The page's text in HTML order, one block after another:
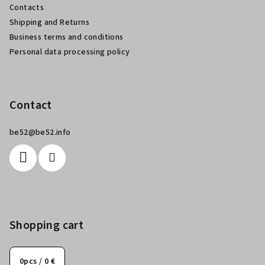
Contacts
Shipping and Returns
Business terms and conditions
Personal data processing policy
Contact
be52@be52.info
Shopping cart
0pcs / 0 €